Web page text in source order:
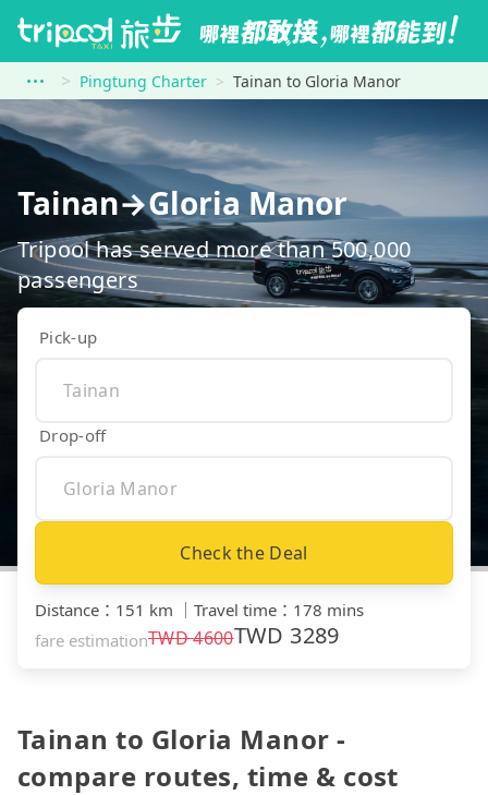
Pingtung Charter Tainan to Gloria Manor
Tainan→Gloria Manor
Tripool has served more than 500,000
passengers
Pick-up
Drop-off
Check the Deal
Distance ： 151 km ｜ Travel time ： 178 mins
fare estimationTWD4600TWD 3289
Tainan to Gloria Manor -
compare routes, time & cost